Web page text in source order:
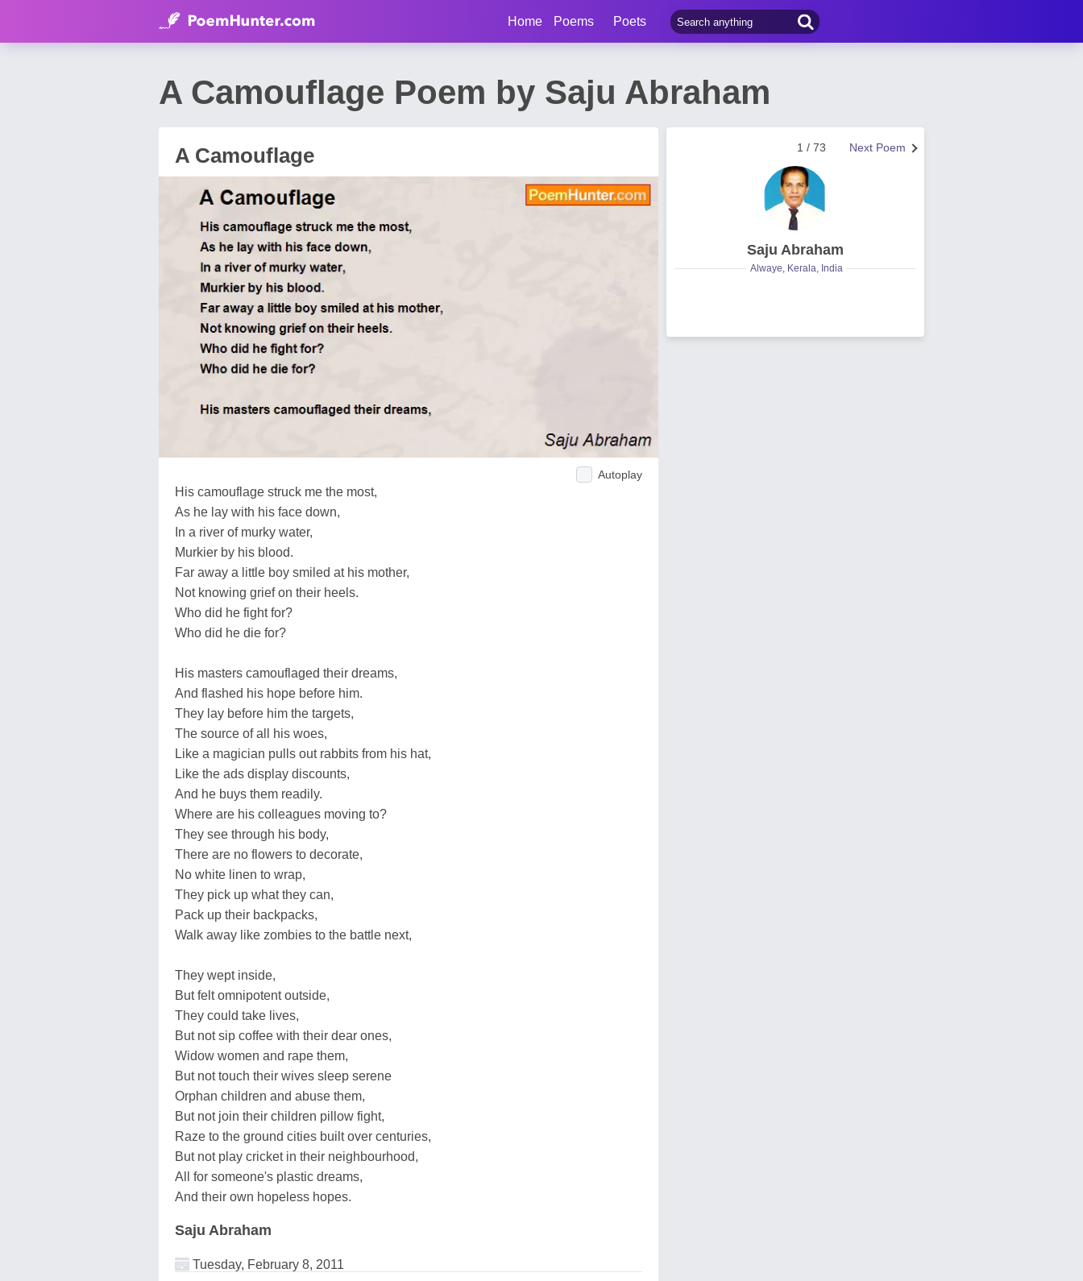
Home Poems Poets
A Camouflage Poem by Saju Abraham
A Camouflage
Autoplay
His camouflage struck me the most,
As he lay with his face down,
In a river of murky water,
Murkier by his blood.
Far away a little boy smiled at his mother,
Not knowing grief on their heels.
Who did he fight for?
Who did he die for?
His masters camouflaged their dreams,
And flashed his hope before him.
They lay before him the targets,
The source of all his woes,
Like a magician pulls out rabbits from his hat,
Like the ads display discounts,
And he buys them readily.
Where are his colleagues moving to?
They see through his body,
There are no flowers to decorate,
No white linen to wrap,
They pick up what they can,
Pack up their backpacks,
Walk away like zombies to the battle next,
They wept inside,
But felt omnipotent outside,
They could take lives,
But not sip coffee with their dear ones,
Widow women and rape them,
But not touch their wives sleep serene
Orphan children and abuse them,
But not join their children pillow fight,
Raze to the ground cities built over centuries,
But not play cricket in their neighbourhood,
All for someone's plastic dreams,
And their own hopeless hopes.
Saju Abraham
Tuesday, February 8, 2011
Next Poem
1 / 73
Saju Abraham
Alwaye, Kerala, India